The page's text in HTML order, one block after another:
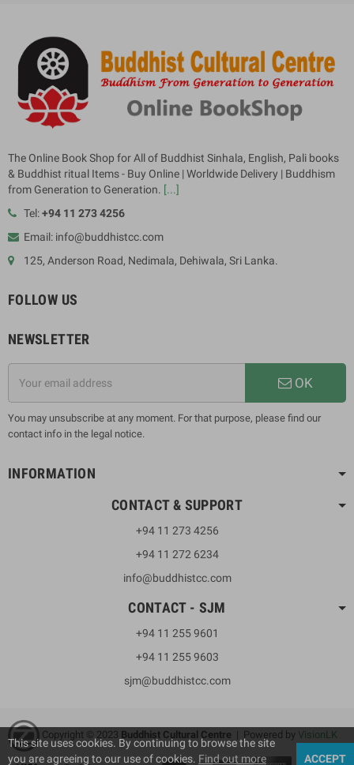
The Online Book Shop for All of Buddhist Sinhala, English, Pali books
& Buddhist ritual Items - Buy Online | Worldwide Delivery | Buddhism
from Generation to Generation. [...]
Tel:+94 11 273 4256
Email: info@buddhistcc.com
125, Anderson Road, Nedimala, Dehiwala, Sri Lanka.
FOLLOW US
NEWSLETTER
OK
You may unsubscribe at any moment. For that purpose, please find our
contact info in the legal notice.
INFORMATION
CONTACT & SUPPORT
+94 11 273 4256
+94 11 272 6234
info@buddhistcc.com
CONTACT - SJM
+94 11 255 9601
+94 11 255 9603
sjm@buddhistcc.com
Copyright © 2023 Buddhist Cultural Centre | Powered by VisionLK
This site uses cookies. By continuing to browse the site
you are agreeing to our use of cookies. Find out more ACCEPT